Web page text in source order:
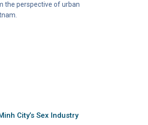
the perspective of urban
City’s Sex Industry